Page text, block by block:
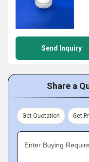
Send Inquiry
Share a
Get Quotation Get
Enter Buying